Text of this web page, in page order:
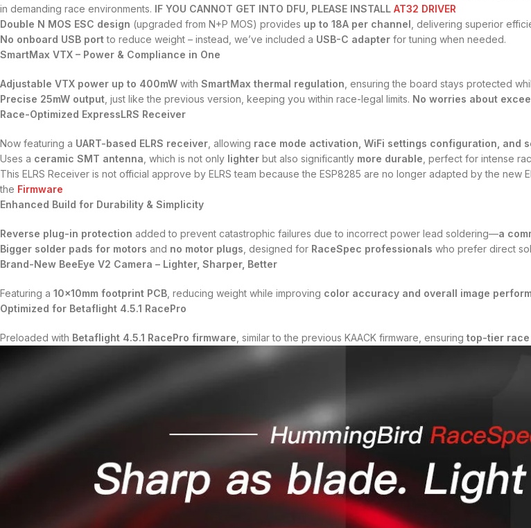
in demanding race environments. IF YOU CANNOT GET INTO DFU, PLEASE INSTALL AT32 DRIVER
Double N MOS ESC design (upgraded from N+P MOS) provides up to 18A per channel , delivering superior
No onboard USB portto reduce weight – instead, we’ve included a USB-C adapter for tuning when needed.
SmartMax VTX – Power & Compliance in One
Adjustable VTX power up to 400mW with SmartMax thermal regulation , ensuring the board stays protected
Precise 25mW output , just like the previous version, keeping you within race-legal limits. No worries about
Race-Optimized ExpressLRS Receiver
Now featuring a UART-based ELRS receiver , allowing race mode activation, WiFi settings configuration, and
Uses a ceramic SMT antenna , which is not only lighter but also significantly more durable , perfect for intense
This ELRS Receiver is not official approve by ELRS team because the ESP8285 are no longer adapted by the
the Firmware
Enhanced Build for Durability & Simplicity
Reverse plug-in protection added to prevent catastrophic failures due to incorrect power lead soldering—a
Bigger solder pads for motors and no motor plugs , designed for RaceSpec professionals who prefer direct
Brand-New BeeEye V2 Camera – Lighter, Sharper, Better
Featuring a 10x10mm footprint PCB , reducing weight while improving color accuracy and overall image
Optimized for Betaflight 4.5.1 RacePro
Preloaded with Betaflight 4.5.1 RacePro firmware , similar to the previous KAACK firmware, ensuring top-tier race